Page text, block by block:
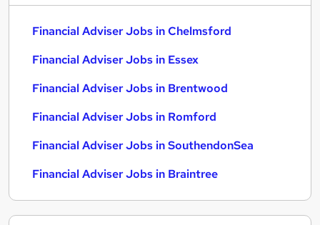
Financial Adviser Jobs in Chelmsford
Financial Adviser Jobs in Essex
Financial Adviser Jobs in Brentwood
Financial Adviser Jobs in Romford
Financial Adviser Jobs in SouthendonSea
Financial Adviser Jobs in Braintree